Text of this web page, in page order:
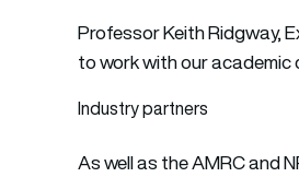
Professor Keith Ridgway,
to work with our academic
Industry partners
As well as the AMRC and